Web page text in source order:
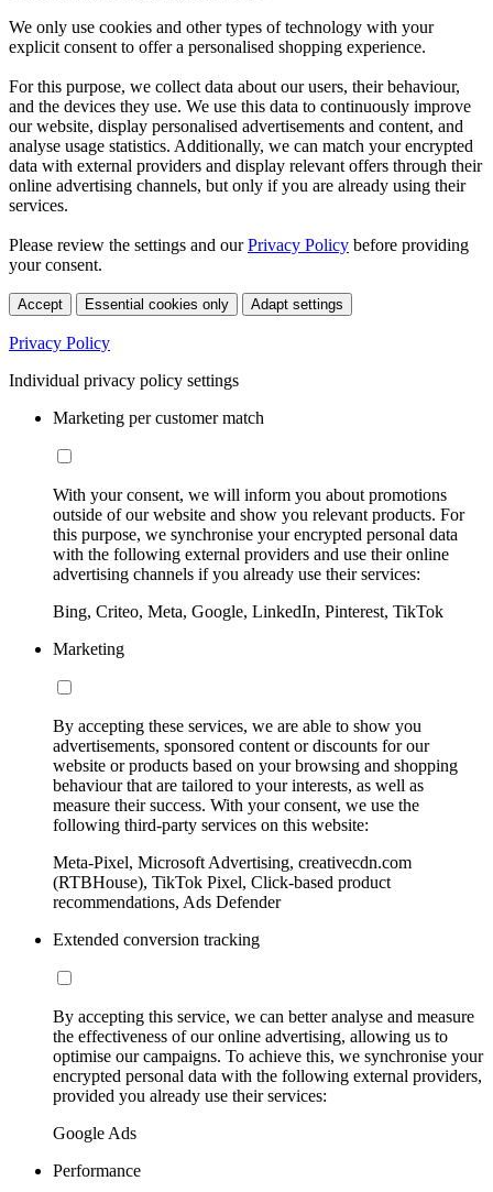
We only use cookies and other types of technology with your
explicit consent to offer a personalised shopping experience.
For this purpose, we collect data about our users, their behaviour,
and the devices they use. We use this data to continuously improve
our website, display personalised advertisements and content, and
analyse usage statistics. Additionally, we can match your encrypted
data with external providers and display relevant offers through their
online advertising channels, but only if you are already using their
services.
Please review the settings and ourPrivacy Policy before providing
your consent.
Accept Essential cookies only Adapt settings
Privacy Policy
Individual privacy policy settings
Marketing per customer match
With your consent, we will inform you about promotions
outside of our website and show you relevant products. For
this purpose, we synchronise your encrypted personal data
with the following external providers and use their online
advertising channels if you already use their services:
Bing, Criteo, Meta, Google, LinkedIn, Pinterest, TikTok
Marketing
By accepting these services, we are able to show you
advertisements, sponsored content or discounts for our
website or products based on your browsing and shopping
behaviour that are tailored to your interests, as well as
measure their success. With your consent, we use the
following third-party services on this website:
Meta-Pixel, Microsoft Advertising, creativecdn.com
(RTBHouse), TikTok Pixel, Click-based product
recommendations, Ads Defender
Extended conversion tracking
By accepting this service, we can better analyse and measure
the effectiveness of our online advertising, allowing us to
optimise our campaigns. To achieve this, we synchronise your
encrypted personal data with the following external providers,
provided you already use their services:
Google Ads
Performance